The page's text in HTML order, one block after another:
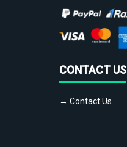
CONTACT US
→ Contact Us